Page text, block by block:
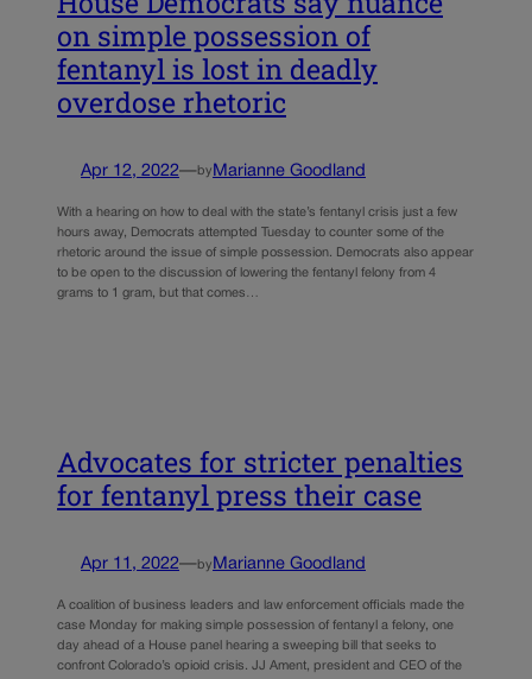
on simple possession of
fentanyl is lost in deadly
overdose rhetoric
Apr 12, 2022—by Marianne Goodland
With a hearing on how to deal with the state’s fentanyl crisis just a few
hours away, Democrats attempted Tuesday to counter some of the
rhetoric around the issue of simple possession. Democrats also appear
to be open to the discussion of lowering the fentanyl felony from 4
grams to 1 gram, but that comes…
Advocates for stricter penalties
for fentanyl press their case
Apr 11, 2022—by Marianne Goodland
A coalition of business leaders and law enforcement officials made the
case Monday for making simple possession of fentanyl a felony, one
day ahead of a House panel hearing a sweeping bill that seeks to
confront Colorado’s opioid crisis. JJ Ament, president and CEO of the